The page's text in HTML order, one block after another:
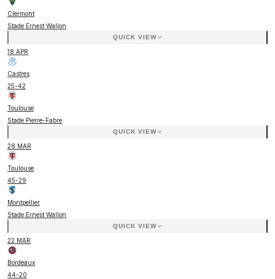
Clermont
Stade Ernest Wallon
QUICK VIEW
18 APR
Castres
25-42
Toulouse
Stade Pierre-Fabre
QUICK VIEW
28 MAR
Toulouse
45-29
Montpellier
Stade Ernest Wallon
QUICK VIEW
22 MAR
Bordeaux
44-20